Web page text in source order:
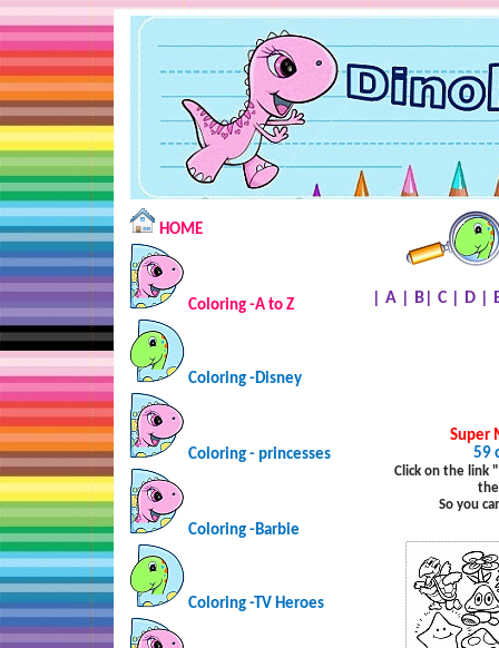
HOME
Coloring -A to Z
Coloring -Disney
Coloring - princesses
Coloring -Barbie
Coloring -TV Heroes
A| B| C| D|
Super
59
Click on the link
So you